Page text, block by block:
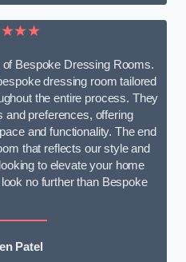
of Bespoke Dressing Rooms.
dressing room tailored
the entire process. They
and preferences, offering
and functionality. The end
that reflects our style and
to elevate your home
no further than Bespoke
Patel